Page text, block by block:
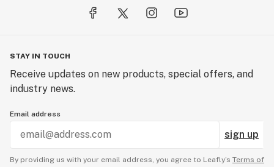
STAY IN TOUCH
Receive updates on new products, special offers, and
industry news.
Email address
sign up
By providing us with your email address, you agree to Leafly’s Terms of